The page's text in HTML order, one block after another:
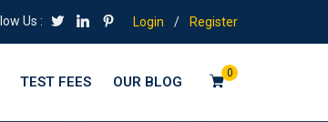
Us : Login / Register
0
TEST FEES OUR BLOG